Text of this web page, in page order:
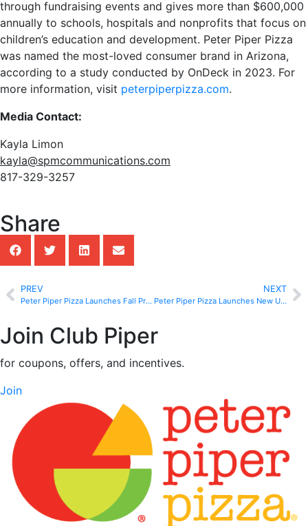
through fundraising events and gives more than $600,000
annually to schools, hospitals and nonprofits that focus on
children’s education and development. Peter Piper Pizza
was named the most-loved consumer brand in Arizona,
according to a study conducted by OnDeck in 2023. For
more information, visit peterpiperpizza.com.
Media Contact:
Kayla Limon
kayla@spmcommunications.com
817-329-3257
Share
PREV
Peter Piper Pizza Launches Fall Promo Deals Along With New Menu Items
NEXT
Peter Piper Pizza Launches New Unbeatable Everyday Family Deal
Join Club Piper
for coupons, offers, and incentives.
Join